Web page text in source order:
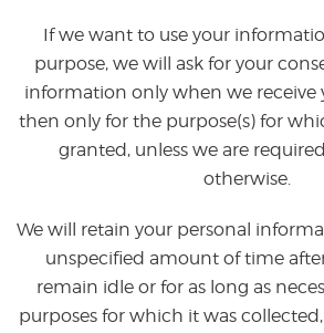
If we want to use your
purpose, we will ask for your
information only when we receive
then only for the purpose(s) for
granted, unless we are
otherwise.
We will retain your personal
unspecified amount of time
remain idle or for as long as
purposes for which it was